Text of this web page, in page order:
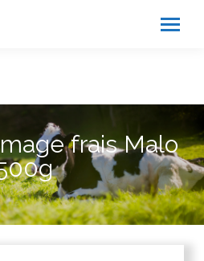
frais Malo